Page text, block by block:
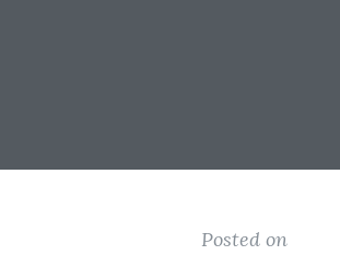
Posted on